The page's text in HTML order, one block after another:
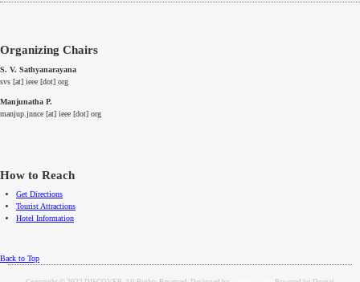
Organizing Chairs
S. V. Sathyanarayana
svs [at] ieee [dot] org
Manjunatha P.
manjup.jnnce [at] ieee [dot] org
How to Reach
Get Directions
Tourist Attractions
Hotel Information
Back to Top